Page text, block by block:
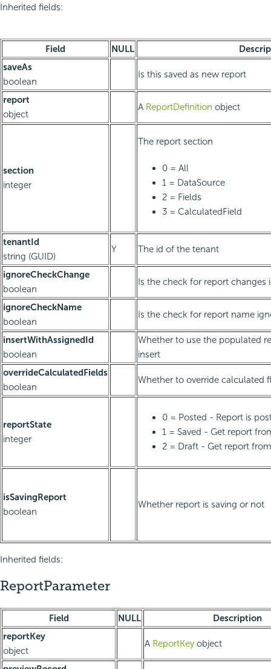
Inherited fields:
Field NULL
saveAs
boolean
Is this saved as new report
report
object
A ReportDefinition object
section
integer
The report section
0 = All
1 = DataSource
2 = Fields
3 = CalculatedField
tenantId
string (GUID)
Y The id of the tenant
ignoreCheckChange
boolean
Is the check for report changes
ignoreCheckName
boolean
Is the check for report name
insertWithAssignedId
boolean
Whether to use the populated
insert
overrideCalculatedFields
boolean
Whether to override calculated
reportState
integer
0 = Posted - Report is
1 = Saved - Get report
2 = Draft - Get report
isSavingReport
boolean
Whether report is saving or not
Inherited fields:
ReportParameter
Field NULL
Description
reportKey
object
A ReportKeyobject